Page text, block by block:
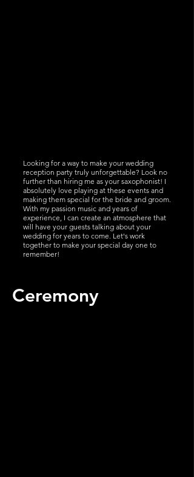
Looking for a way to make your wedding
reception party truly unforgettable? Look no
further than hiring me as your saxophonist! I
absolutely love playing at these events and
making them special for the bride and groom.
With my passion music and years of
experience, I can create an atmosphere that
will have your guests talking about your
wedding for years to come. Let's work
together to make your special day one to
remember!
Ceremony